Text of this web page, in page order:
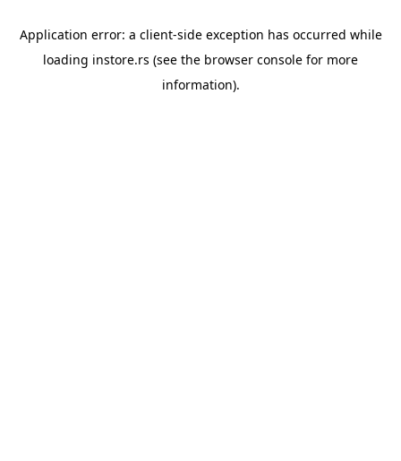
Application error: a client-side exception has occurred while
loading instore.rs (see the browser console for more
information).